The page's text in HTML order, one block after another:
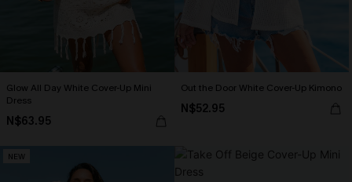
Glow All Day White Cover-Up Mini
Dress
N$63.95
Out the Door White Cover-Up Kimono
N$52.95
NEW